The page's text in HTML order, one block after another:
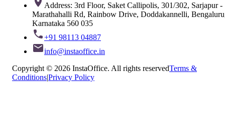
Address: 3rd Floor, Saket Callipolis, 301/302, Sarjapur -
Marathahalli Rd, Rainbow Drive, Doddakannelli,
Karnataka 560 035
+91 98113 04887
info@instaoffice.in
Copyright © 2026 InstaOffice. All rights reservedTerms &
Conditions|Privacy Policy